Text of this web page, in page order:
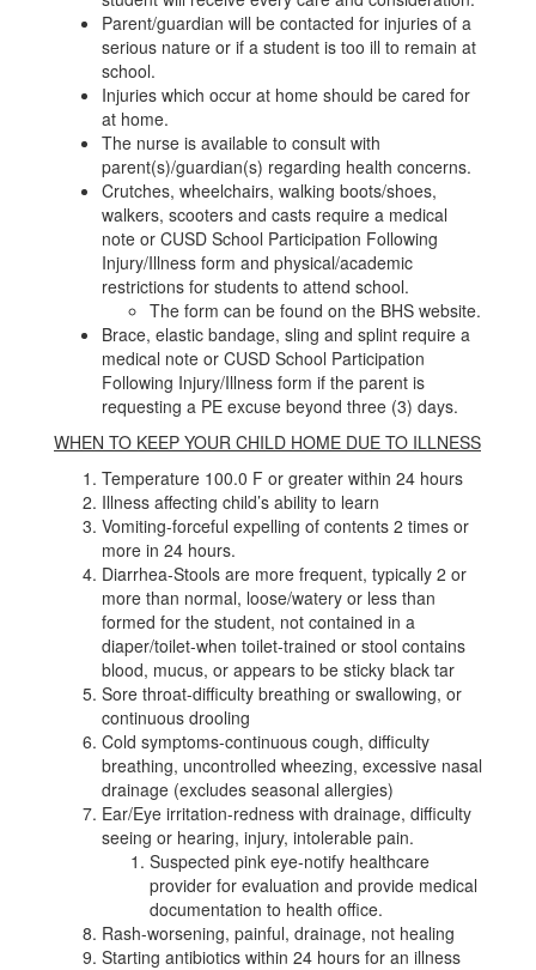
Parent/guardian will be contacted for injuries of a
serious nature or if a student is too ill to remain at
school.
Injuries which occur at home should be cared for
at home.
The nurse is available to consult with
parent(s)/guardian(s) regarding health concerns.
Crutches, wheelchairs, walking boots/shoes,
walkers, scooters and casts require a medical
note or CUSD School Participation Following
Injury/Illness form and physical/academic
restrictions for students to attend school.
The form can be found on the BHS website.
Brace, elastic bandage, sling and splint require a
medical note or CUSD School Participation
Following Injury/Illness form if the parent is
requesting a PE excuse beyond three (3) days.
WHEN TO KEEP YOUR CHILD HOME DUE TO ILLNESS
Temperature 100.0 F or greater within 24 hours
Illness affecting child’s ability to learn
Vomiting-forceful expelling of contents 2 times or
more in 24 hours.
Diarrhea-Stools are more frequent, typically 2 or
more than normal, loose/watery or less than
formed for the student, not contained in a
diaper/toilet-when toilet-trained or stool contains
blood, mucus, or appears to be sticky black tar
Sore throat-difficulty breathing or swallowing, or
continuous drooling
Cold symptoms-continuous cough, difficulty
breathing, uncontrolled wheezing, excessive nasal
drainage (excludes seasonal allergies)
Ear/Eye irritation-redness with drainage, difficulty
seeing or hearing, injury, intolerable pain.
Suspected pink eye-notify healthcare
provider for evaluation and provide medical
documentation to health office.
Rash-worsening, painful, drainage, not healing
Starting antibiotics within 24 hours for an illness